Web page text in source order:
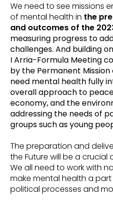
We need to see missions
of mental health in the
and outcomes of the
measuring progress to
challenges. And building
I Arria-Formula Meeting
by the Permanent Mission
need mental health fully
overall approach to
economy, and the
addressing the needs of
groups such as young
The preparation and
the Future will be a
We all need to work with
make mental health a
political processes and